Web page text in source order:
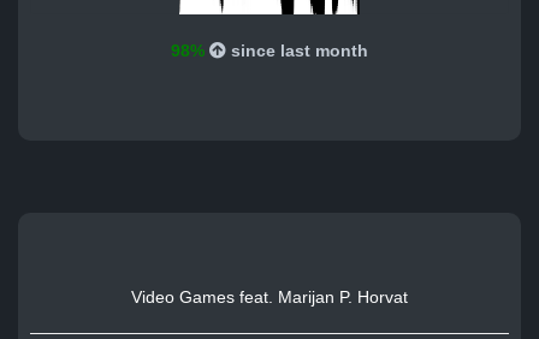
98% since last month
Video Games feat. Marijan P. Horvat